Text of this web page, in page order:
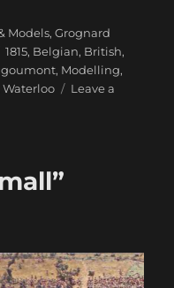
Models,Grognard
Tags
1815, Belgian, British,
, Modelling,
Waterloo
Leave a